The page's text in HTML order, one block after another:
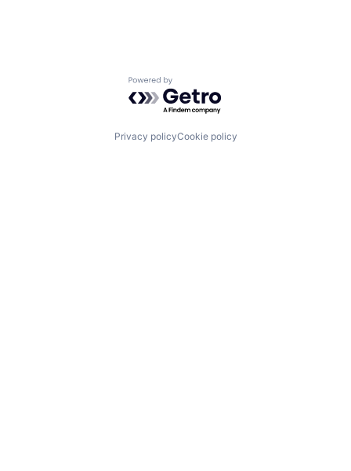
Powered by Getro.com
Privacy policyCookie policy